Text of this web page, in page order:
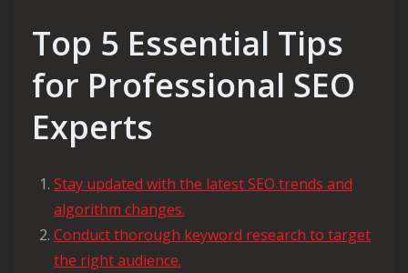
Top 5 Essential Tips
for Professional SEO
Experts
Stay updated with the latest SEO trends and
algorithm changes.
Conduct thorough keyword research to target
the right audience.